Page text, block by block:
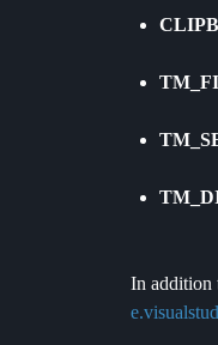
In addition